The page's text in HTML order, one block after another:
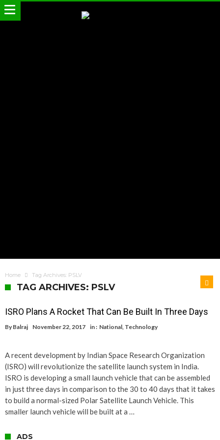
Home Tag Archives: PSLV
TAG ARCHIVES: PSLV
ISRO Plans A Rocket That Can Be Built In Three Days
By Balraj November 22, 2017 in : National, Technology
A recent development by Indian Space Research Organization
(ISRO) will revolutionize the satellite launch system in India.
ISRO is developing a small launch vehicle that can be assembled
in just three days in comparison to the 30 to 40 days that it takes
to build a normal-sized Polar Satellite Launch Vehicle. This
smaller launch vehicle will be built at a …
ADS